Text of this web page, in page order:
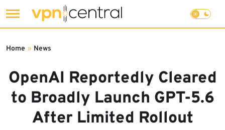
to
OpenAI Reportedly Cleared
to Broadly Launch GPT-5.6
After Limited Rollout
Home » News